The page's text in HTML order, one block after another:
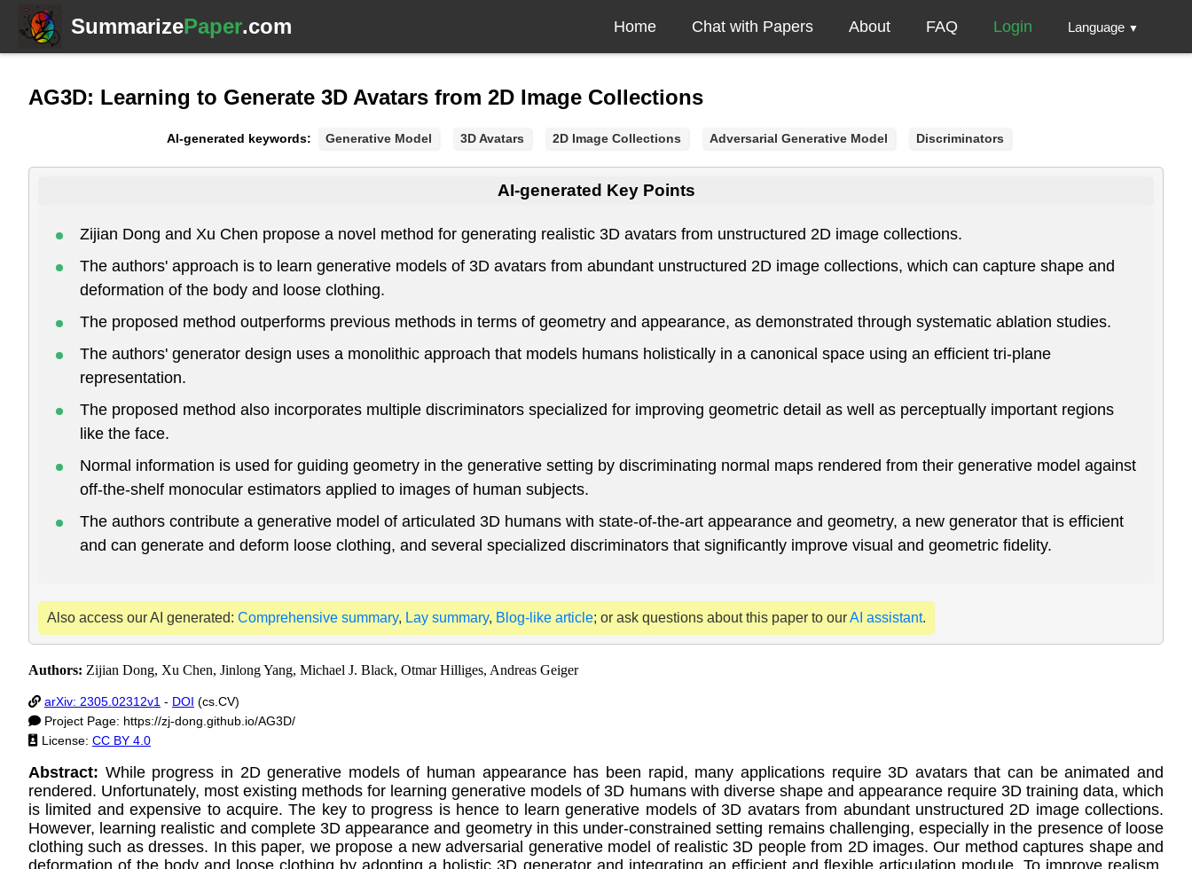
SummarizePaper.com Home Chat with Papers About FAQ Login Language ▼
AG3D: Learning to Generate 3D Avatars from 2D Image Collections
AI-generated keywords: Generative Model 3D Avatars 2D Image Collections Adversarial Generative Model Discriminators
AI-generated Key Points
Zijian Dong and Xu Chen propose a novel method for generating realistic 3D avatars from unstructured 2D image collections.
The authors' approach is to learn generative models of 3D avatars from abundant unstructured 2D image collections, which can capture shape and
deformation of the body and loose clothing.
The proposed method outperforms previous methods in terms of geometry and appearance, as demonstrated through systematic ablation studies.
The authors' generator design uses a monolithic approach that models humans holistically in a canonical space using an efficient tri-plane
representation.
The proposed method also incorporates multiple discriminators specialized for improving geometric detail as well as perceptually important regions
like the face.
Normal information is used for guiding geometry in the generative setting by discriminating normal maps rendered from their generative model against
off-the-shelf monocular estimators applied to images of human subjects.
The authors contribute a generative model of articulated 3D humans with state-of-the-art appearance and geometry, a new generator that is efficient
and can generate and deform loose clothing, and several specialized discriminators that significantly improve visual and geometric fidelity.
Also access our AI generated: Comprehensive summary, Lay summary, Blog-like article; or ask questions about this paper to ourAI assistant.
Authors: Zijian Dong, Xu Chen, Jinlong Yang, Michael J. Black, Otmar Hilliges, Andreas Geiger
arXiv: 2305.02312v1 - DOI (cs.CV)
Project Page: https://zj-dong.github.io/AG3D/
License: CC BY 4.0
Abstract: While progress in 2D generative models of human appearance has been rapid, many applications require 3D avatars that can be animated and
rendered. Unfortunately, most existing methods for learning generative models of 3D humans with diverse shape and appearance require 3D training data, which
is limited and expensive to acquire. The key to progress is hence to learn generative models of 3D avatars from abundant unstructured 2D image collections.
However, learning realistic and complete 3D appearance and geometry in this under-constrained setting remains challenging, especially in the presence of loose
clothing such as dresses. In this paper, we propose a new adversarial generative model of realistic 3D people from 2D images. Our method captures shape and
deformation of the body and loose clothing by adopting a holistic 3D generator and integrating an efficient and flexible articulation module. To improve realism,